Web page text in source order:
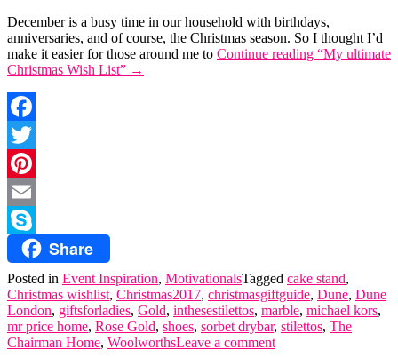
December is a busy time in our household with birthdays,
anniversaries, and of course, the Christmas season. So I thought I’d
make it easier for those around me to Continue reading “My ultimate
Christmas Wish List” →
Facebook
Twitter
Pinterest
Email
Skype Share
Posted in Event Inspiration, MotivationalsTagged cake stand,
Christmas wishlist, Christmas2017, christmasgiftguide, Dune, Dune
London, giftsforladies, Gold, inthesestilettos, marble, michael kors,
mr price home, Rose Gold, shoes, sorbet drybar, stilettos, The
Chairman Home, WoolworthsLeave a comment